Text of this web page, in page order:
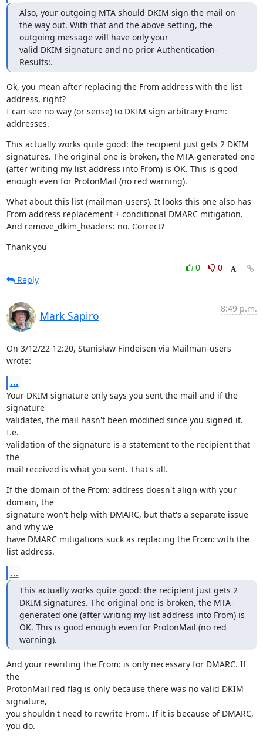
Also, your outgoing MTA should DKIM sign the mail on
the way out. With that and the above setting, the
outgoing message will have only your
valid DKIM signature and no prior Authentication-
Results:.
Ok, you mean after replacing the From address with the list
address, right?
I can see no way (or sense) to DKIM sign arbitrary From:
addresses.
This actually works quite good: the recipient just gets 2 DKIM
signatures. The original one is broken, the MTA-generated one
(after writing my list address into From) is OK. This is good
enough even for ProtonMail (no red warning).
What about this list (mailman-users). It looks this one also has
From address replacement + conditional DMARC mitigation.
And remove_dkim_headers: no. Correct?
Thank you
0
0
Reply
Mark Sapiro
8:49 p.m.
On 3/12/22 12:20, Stanisław Findeisen via Mailman-users
wrote:
...
Your DKIM signature only says you sent the mail and if the
signature
validates, the mail hasn't been modified since you signed it.
I.e.
validation of the signature is a statement to the recipient that
the
mail received is what you sent. That's all.
If the domain of the From: address doesn't align with your
domain, the
signature won't help with DMARC, but that's a separate issue
and why we
have DMARC mitigations suck as replacing the From: with the
list address.
...
This actually works quite good: the recipient just gets 2
DKIM signatures. The original one is broken, the MTA-
generated one (after writing my list address into From) is
OK. This is good enough even for ProtonMail (no red
warning).
And your rewriting the From: is only necessary for DMARC. If
the
ProtonMail red flag is only because there was no valid DKIM
signature,
you shouldn't need to rewrite From:. If it is because of DMARC,
you do.